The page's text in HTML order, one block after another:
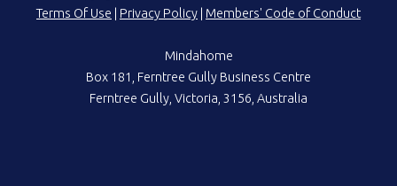
Terms Of Use | Privacy Policy | Members' Code of Conduct
Mindahome
Box 181, Ferntree Gully Business Centre
Ferntree Gully, Victoria, 3156, Australia